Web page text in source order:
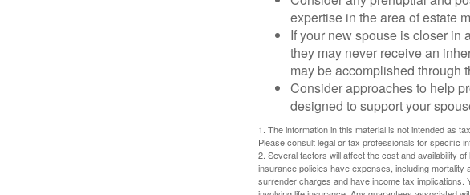
expertise in the area of estate
If your new spouse is closer in
they may never receive an
may be accomplished through
Consider approaches to help
designed to support your
1. The information in this material is not intended as
Please consult legal or tax professionals for specific
2. Several factors will affect the cost and availability
insurance policies have expenses, including
surrender charges and have income tax implications.